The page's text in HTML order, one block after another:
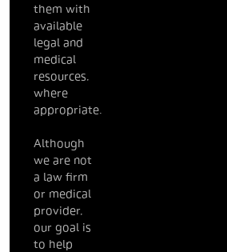
them with
available
legal and
medical
resources,
where
appropriate.
Although
we are not
a law firm
or medical
provider,
our goal is
to help